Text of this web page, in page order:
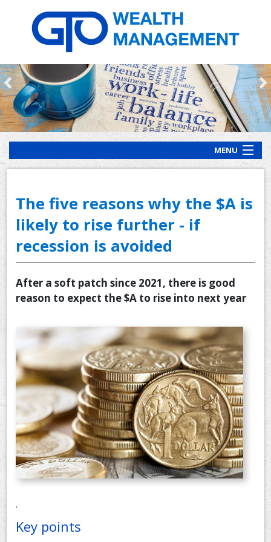
MENU
HOME
OUR PROCESS
OUR SERVICES
CLIENT RESOURCES
CONTACT US
The five reasons why the $A is
likely to rise further - if
recession is avoided
After a soft patch since 2021, there is good
reason to expect the $A to rise into next year
.
Key points